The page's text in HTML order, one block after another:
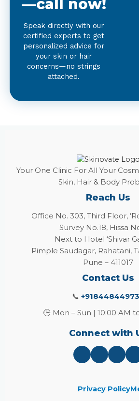
—call now!
Speak directly with our
certified experts to get
personalized advice for
your skin or hair
concerns—no strings
attached.
Your One Clinic For All Your
Skin, Hair & Body
Reach Us
Office No. 303, Third Floor,
Survey No.18, Hissa
Next to Hotel ‘Shivar
Pimple Saudagar, Rahatani,
Pune – 411017
Contact Us
📞
🕒 Mon – Sun | 10:00 AM
Connect with
Privacy Policy